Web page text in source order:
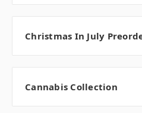
Christmas In July
Cannabis Collection